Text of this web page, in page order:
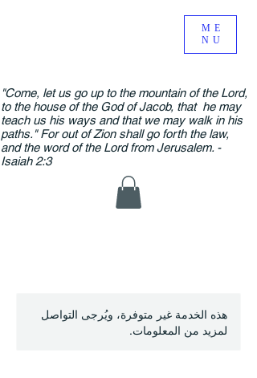
ME
NU
"Come, let us go up to the mountain of the Lord,
to the house of the God of Jacob, that he may
teach us his ways and that we may walk in his
paths." For out of Zion shall go forth the law,
and the word of the Lord from Jerusalem. -
Isaiah 2:3
هذه الخدمة غير متوفرة، ويُرجى التواصل
لمزيد من المعلومات.